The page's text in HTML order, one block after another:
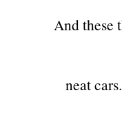
And these
neat